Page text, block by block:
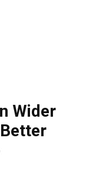
Wider